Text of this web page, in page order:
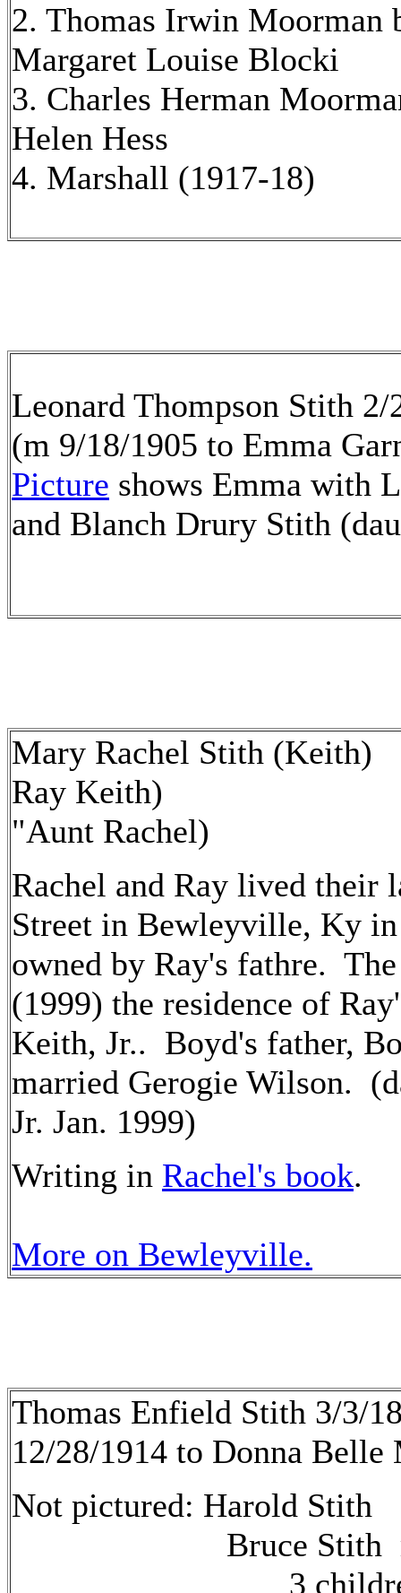
2. Thomas Irwin Moorman
Margaret Louise Blocki
3. Charles Herman
Helen Hess
4. Marshall (1917-18)
Leonard Thompson Stith
(m 9/18/1905 to Emma
Picture shows Emma with
and Blanch Drury Stith
Mary Rachel Stith (Keith)
Ray Keith)
"Aunt Rachel)
Rachel and Ray lived their
Street in Bewleyville, Ky
owned by Ray's fathre.
(1999) the residence of
Keith, Jr.. Boyd's father,
married Gerogie Wilson.
Jr. Jan. 1999)
Writing in Rachel's book.
More on Bewleyville.
Thomas Enfield Stith 3/3/
12/28/1914 to Donna
Not pictured: Harold Stith
Bruce Stith
3 children 1.